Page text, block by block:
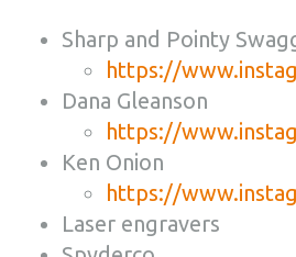
Sharp and Pointy
https://
Dana Gleanson
https://
Ken Onion
https://
Laser engravers